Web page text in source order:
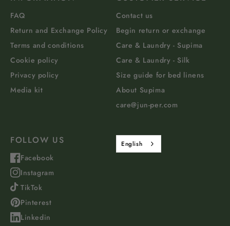
FAQ
Return and Exchange Policy
Terms and conditions
Cookie policy
Privacy policy
Media kit
Contact us
Begin return or exchange
Care & Laundry - Supima
Care & Laundry - Silk
Size guide for bed linens
About Supima
care@jun-per.com
FOLLOW US
Facebook
Instagram
TikTok
Pinterest
Linkedin
English